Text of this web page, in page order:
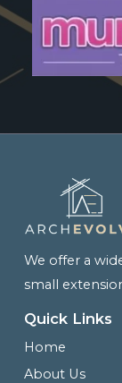
We offer a
small
Quick Links
Home
About Us